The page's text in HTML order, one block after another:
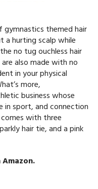
themed hair
a hurting scalp while
no tug ouchless hair
also made with no
in your physical
more,
business whose
in sport, and connection
with three
hair tie, and a pink